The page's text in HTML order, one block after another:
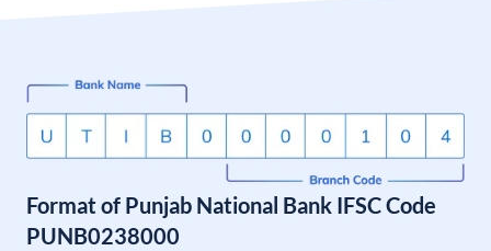
Format of Punjab National Bank IFSC Code
PUNB0238000